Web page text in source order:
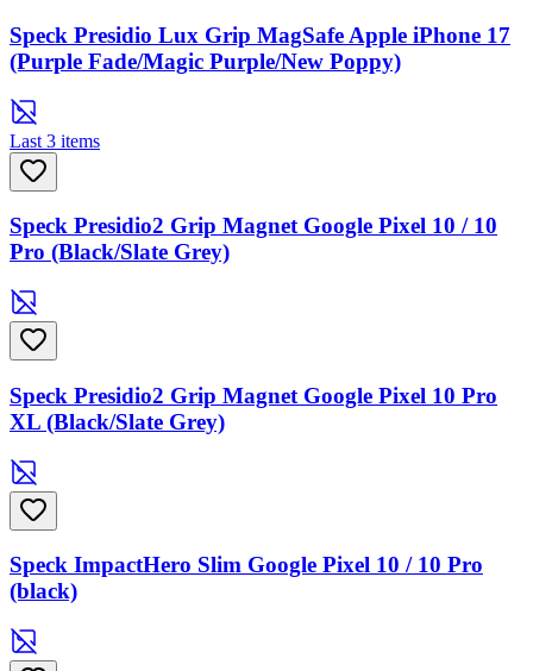
Speck Presidio Lux Grip MagSafe Apple iPhone 17
(Purple Fade/Magic Purple/New Poppy)
Last 3 items
Speck Presidio2 Grip Magnet Google Pixel 10 / 10
Pro (Black/Slate Grey)
Speck Presidio2 Grip Magnet Google Pixel 10 Pro
XL (Black/Slate Grey)
Speck ImpactHero Slim Google Pixel 10 / 10 Pro
(black)